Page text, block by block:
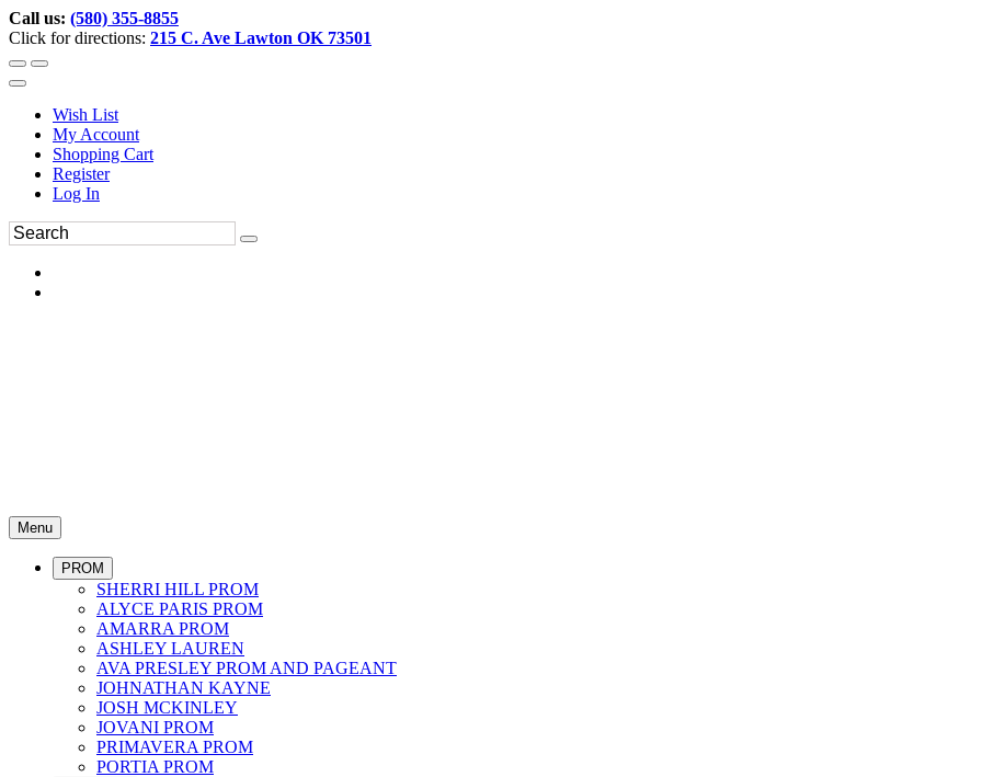
Call us: (580) 355-8855
Click for directions: 215 C. Ave Lawton OK 73501
Wish List
My Account
Shopping Cart
Register
Log In
Menu
PROM
SHERRI HILL PROM
ALYCE PARIS PROM
AMARRA PROM
ASHLEY LAUREN
AVA PRESLEY PROM AND PAGEANT
JOHNATHAN KAYNE
JOSH MCKINLEY
JOVANI PROM
PRIMAVERA PROM
PORTIA PROM